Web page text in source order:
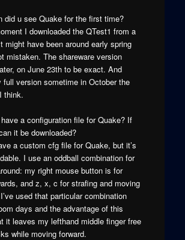
did u see Quake for the first time?
I downloaded the QTest1 from a
might have been around early spring
mistaken. The shareware version
on June 23th to be exact. And
full version sometime in October the
think.
a configuration file for Quake? If
it be downloaded?
a custom cfg file for Quake, but it’s
I use an oddball combination for
my right mouse button is for
and z, x, c for strafing and moving
used that particular combination
days and the advantage of this
it leaves my lefthand middle finger free
while moving forward.